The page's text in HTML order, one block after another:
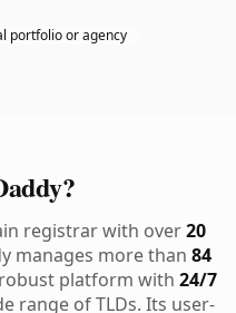
portfolio or agency
registrar with over20
manages more than 84
platform with 24/7
range of TLDs. Its user-